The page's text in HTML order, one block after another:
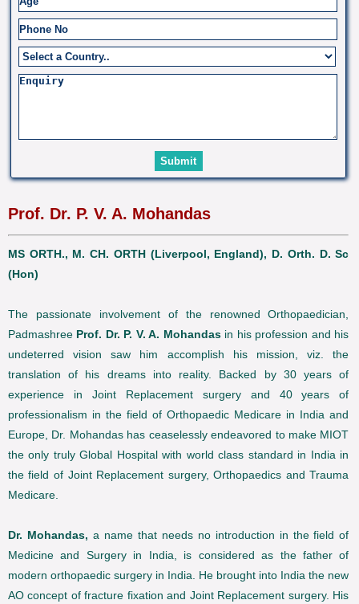
Prof. Dr. P. V. A. Mohandas
MS ORTH., M. CH. ORTH (Liverpool, England), D. Orth. D. Sc
(Hon)
The passionate involvement of the renowned Orthopaedician,
Padmashree Prof. Dr. P. V. A. Mohandasin his profession and his
undeterred vision saw him accomplish his mission, viz. the
translation of his dreams into reality. Backed by 30 years of
experience in Joint Replacement surgery and 40 years of
professionalism in the field of Orthopaedic Medicare in India and
Europe, Dr. Mohandas has ceaselessly endeavored to make MIOT
the only truly Global Hospital with world class standard in India in
the field of Joint Replacement surgery, Orthopaedics and Trauma
Medicare.
Dr. Mohandas, a name that needs no introduction in the field of
Medicine and Surgery in India, is considered as the father of
modern orthopaedic surgery in India. He brought into India the new
AO concept of fracture fixation and Joint Replacement surgery. His